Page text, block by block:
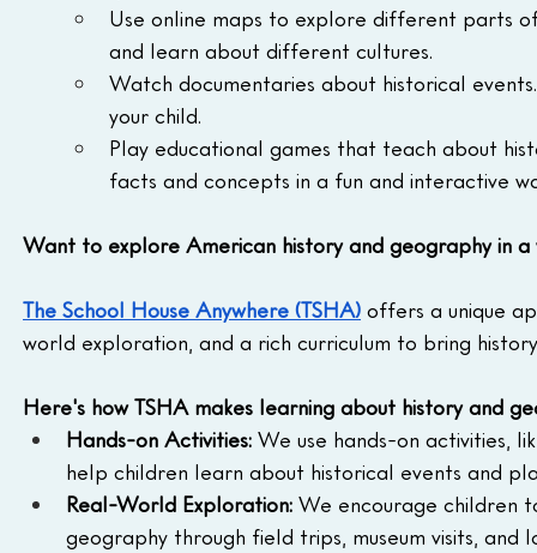
Use online maps to explore different parts
and learn about different cultures.
Watch documentaries about historical
your child.
Play educational games that teach about
facts and concepts in a fun and interactive
Want to explore American history and geography in
The School House Anywhere (TSHA) offers a unique
world exploration, and a rich curriculum to bring
Here's how TSHA makes learning about history and
Hands-on Activities: We use hands-on activities,
help children learn about historical events and
Real-World Exploration: We encourage children
geography through field trips, museum visits, and